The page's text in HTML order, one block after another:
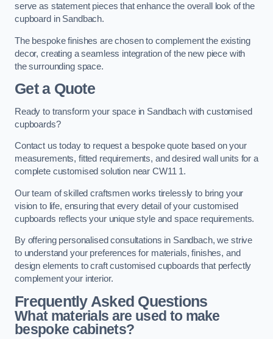
serve as statement pieces that enhance the overall look of the
cupboard in Sandbach.
The bespoke finishes are chosen to complement the existing
decor, creating a seamless integration of the new piece with
the surrounding space.
Get a Quote
Ready to transform your space in Sandbach with customised
cupboards?
Contact us today to request a bespoke quote based on your
measurements, fitted requirements, and desired wall units for a
complete customised solution near CW11 1.
Our team of skilled craftsmen works tirelessly to bring your
vision to life, ensuring that every detail of your customised
cupboards reflects your unique style and space requirements.
By offering personalised consultations in Sandbach, we strive
to understand your preferences for materials, finishes, and
design elements to craft customised cupboards that perfectly
complement your interior.
Frequently Asked Questions
What materials are used to make
bespoke cabinets?